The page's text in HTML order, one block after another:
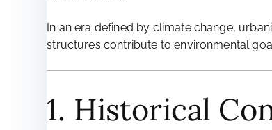
In an era defined by climate change,
structures contribute to environmental
1. Historical